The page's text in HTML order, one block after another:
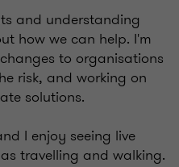
and understanding
how we can help. I'm
to organisations
risk, and working on
solutions.
I enjoy seeing live
travelling and walking.